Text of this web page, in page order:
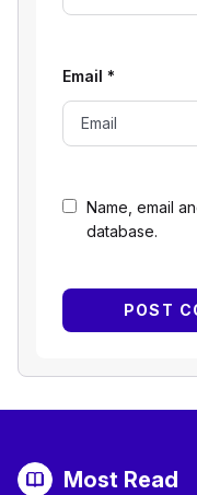
Name, email
database.
Email *
Most Read